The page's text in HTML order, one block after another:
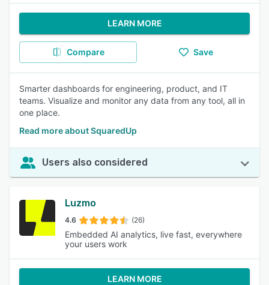
LEARN MORE
Compare Save
Smarter dashboards for engineering, product, and IT
teams. Visualize and monitor any data from any tool, all in
one place.
Read more about SquaredUp
Users also considered
Luzmo
4.6 (26)
Embedded AI analytics, live fast, everywhere
your users work
LEARN MORE